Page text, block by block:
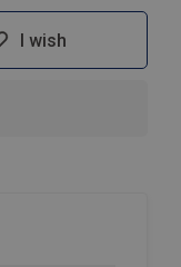
I wish